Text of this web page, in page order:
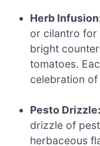
Herb
or cilantro for
bright
tomatoes.
celebration
Pesto Drizzle:
drizzle of
herbaceous